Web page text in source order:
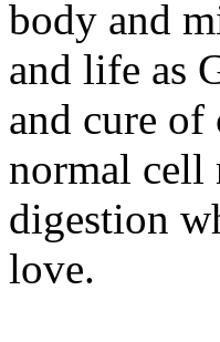
body and
and life as
and cure
normal cell
digestion
love.